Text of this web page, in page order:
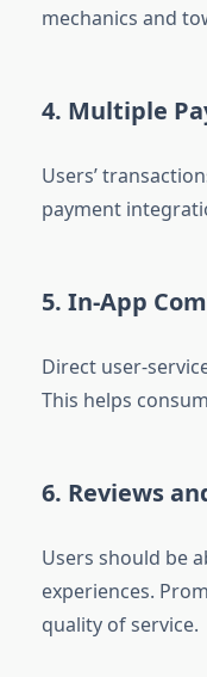
mechanics and
4. Multiple
Users’
payment
5. In-App
Direct user-
This helps
6. Reviews
Users should be
experiences.
quality of service.